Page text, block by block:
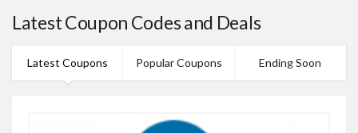
Latest Coupon Codes and Deals
Latest Coupons Popular Coupons Ending Soon